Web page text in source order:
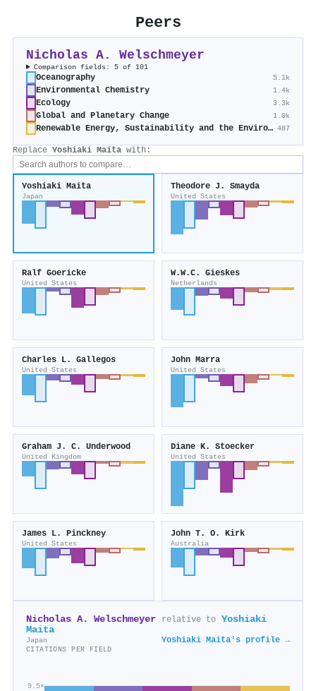
Peers
Nicholas A. Welschmeyer
Comparison fields: 5 of 101
Oceanography 5.1k
Environmental Chemistry 1.4k
Ecology 3.3k
Global and Planetary Change 1.0k
Renewable Energy, Sustainability and the Environment 487
Replace Yoshiaki Maita with:
Yoshiaki Maita
Japan
Theodore J. Smayda
United States
Ralf Goericke
United States
W.W.C. Gieskes
Netherlands
Charles L. Gallegos
United States
John Marra
United States
Graham J. C. Underwood
United Kingdom
Diane K. Stoecker
United States
James L. Pinckney
United States
John T. O. Kirk
Australia
Nicholas A. Welschmeyer relative to Yoshiaki
Maita
Japan Yoshiaki Maita's profile →
CITATIONS PER FIELD
9.5×